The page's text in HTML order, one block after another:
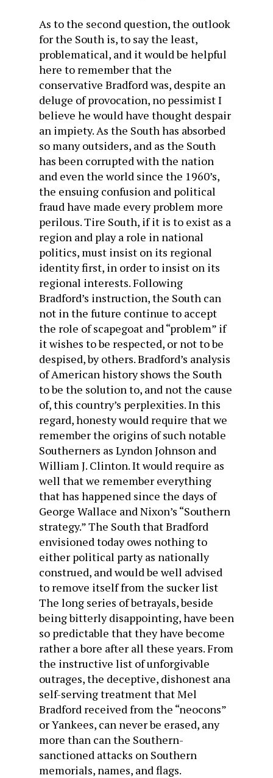
As to the second question, the outlook
for the South is, to say the least,
problematical, and it would be helpful
here to remember that the
conservative Bradford was, despite an
deluge of provocation, no pessimist I
believe he would have thought despair
an impiety. As the South has absorbed
so many outsiders, and as the South
has been corrupted with the nation
and even the world since the 1960’s,
the ensuing confusion and political
fraud have made every problem more
perilous. Tire South, if it is to exist as a
region and play a role in national
politics, must insist on its regional
identity first, in order to insist on its
regional interests. Following
Bradford’s instruction, the South can
not in the future continue to accept
the role of scapegoat and “problem” if
it wishes to be respected, or not to be
despised, by others. Bradford’s analysis
of American history shows the South
to be the solution to, and not the cause
of, this country’s perplexities. In this
regard, honesty would require that we
remember the origins of such notable
Southerners as Lyndon Johnson and
William J. Clinton. It would require as
well that we remember everything
that has happened since the days of
George Wallace and Nixon’s “Southern
strategy.” The South that Bradford
envisioned today owes nothing to
either political party as nationally
construed, and would be well advised
to remove itself from the sucker list
The long series of betrayals, beside
being bitterly disappointing, have been
so predictable that they have become
rather a bore after all these years. From
the instructive list of unforgivable
outrages, the deceptive, dishonest ana
self-serving treatment that Mel
Bradford received from the “neocons”
or Yankees, can never be erased, any
more than can the Southern-
sanctioned attacks on Southern
memorials, names, and flags.